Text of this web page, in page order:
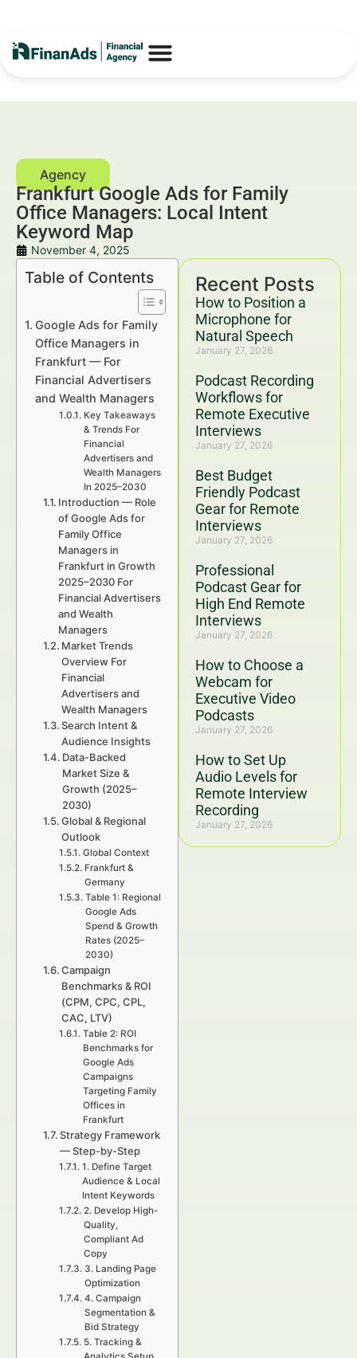
Frankfurt Google Ads for Family
Office Managers: Local Intent
Keyword Map
November 4, 2025
Recent Posts
How to Position a
Microphone for
Natural Speech
January 27, 2026
Podcast Recording
Workflows for
Remote Executive
Interviews
January 27, 2026
Best Budget
Friendly Podcast
Gear for Remote
Interviews
January 27, 2026
Professional
Podcast Gear for
High End Remote
Interviews
January 27, 2026
How to Choose a
Webcam for
Executive Video
Podcasts
January 27, 2026
How to Set Up
Audio Levels for
Remote Interview
Recording
January 27, 2026
Table of Contents
Google Ads for Family
Office Managers in
Frankfurt — For
Financial Advertisers
and Wealth Managers
Key Takeaways
& Trends For
Financial
Advertisers and
Wealth Managers
In 2025–2030
Introduction — Role
of Google Ads for
Family Office
Managers in
Frankfurt in Growth
2025–2030 For
Financial Advertisers
and Wealth
Managers
Market Trends
Overview For
Financial
Advertisers and
Wealth Managers
Search Intent &
Audience Insights
Data-Backed
Market Size &
Growth (2025–
2030)
Global & Regional
Outlook
Global Context
Frankfurt &
Germany
Table 1: Regional
Google Ads
Spend & Growth
Rates (2025–
2030)
Campaign
Benchmarks & ROI
(CPM, CPC, CPL,
CAC, LTV)
Table 2: ROI
Benchmarks for
Google Ads
Campaigns
Targeting Family
Offices in
Frankfurt
Strategy Framework
— Step-by-Step
1. Define Target
Audience & Local
Intent Keywords
2. Develop High-
Quality,
Compliant Ad
Copy
3. Landing Page
Optimization
4. Campaign
Segmentation &
Bid Strategy
5. Tracking &